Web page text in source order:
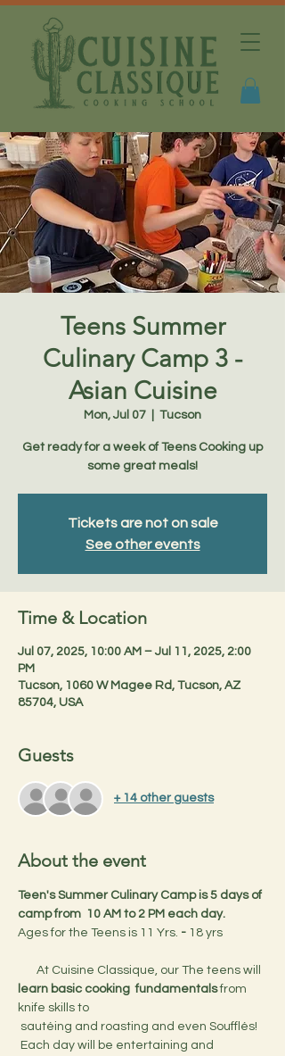
Teens Summer
Culinary Camp 3 -
Asian Cuisine
Mon, Jul 07 Tucson
Get ready for a week of Teens Cooking up
some great meals!
Tickets are not on sale
See other events
Time & Location
Jul 07, 2025, 10:00 AM – Jul 11, 2025, 2:00
PM
Tucson, 1060 W Magee Rd, Tucson, AZ
85704, USA
Guests
+ 14 other guests
About the event
Teen's Summer Culinary Camp is 5 days of
camp from  10 AM to 2 PM each day.
Ages for the Teens is 11 Yrs. - 18 yrs
       At Cuisine Classique, our The teens will
learn basic cooking  fundamentals from
knife skills to
sautéing and roasting and even Soufflés!
Each day will be entertaining and